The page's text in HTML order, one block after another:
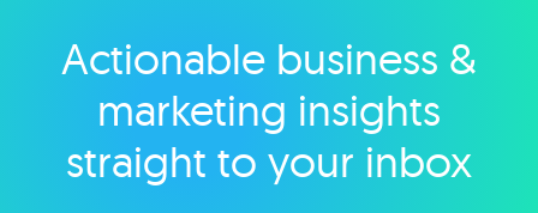
Explore category
Actionable business &
marketing insights
straight to your inbox